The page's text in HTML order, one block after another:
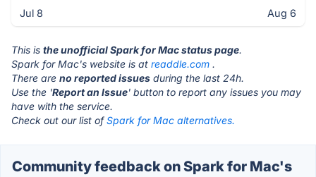
Jul 8 Aug 6
This is the unofficial Spark for Mac status page.
Spark for Mac's website is at readdle.com .
There are no reported issues during the last 24h.
Use the 'Report an Issue' button to report any issues you may
have with the service.
Check out our list ofSpark for Mac alternatives.
Community feedback on Spark for Mac's